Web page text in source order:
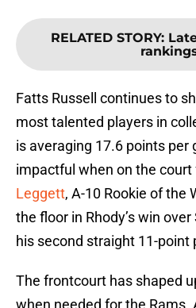
RELATED STORY:
Fatts Russell continues to
most talented players in
is averaging 17.6 points per
impactful when on the court
Leggett, A-10 Rookie of the
the floor in Rhody’s win
his second straight 11-point
The frontcourt has shaped
when needed for the Rams.